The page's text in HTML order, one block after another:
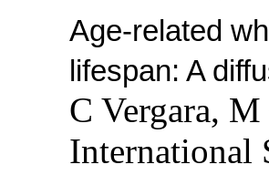
Age-related
lifespan: A
C Vergara,
International